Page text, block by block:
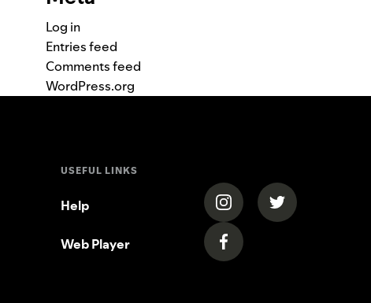
Log in
Entries feed
Comments feed
WordPress.org
USEFUL LINKS
Help
Web Player
(opens in a new tab)
(opens in a
(opens in a new tab)